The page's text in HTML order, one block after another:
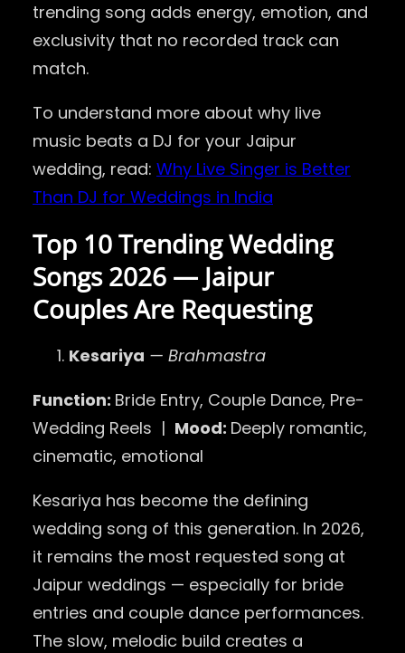
trending song adds energy, emotion, and
exclusivity that no recorded track can
match.
To understand more about why live
music beats a DJ for your Jaipur
wedding, read: Why Live Singer is Better
Than DJ for Weddings in India
Top 10 Trending Wedding
Songs 2026 — Jaipur
Couples Are Requesting
Kesariya — Brahmastra
Function: Bride Entry, Couple Dance, Pre-
Wedding Reels | Mood: Deeply romantic,
cinematic, emotional
Kesariya has become the defining
wedding song of this generation. In 2026,
it remains the most requested song at
Jaipur weddings — especially for bride
entries and couple dance performances.
The slow, melodic build creates a